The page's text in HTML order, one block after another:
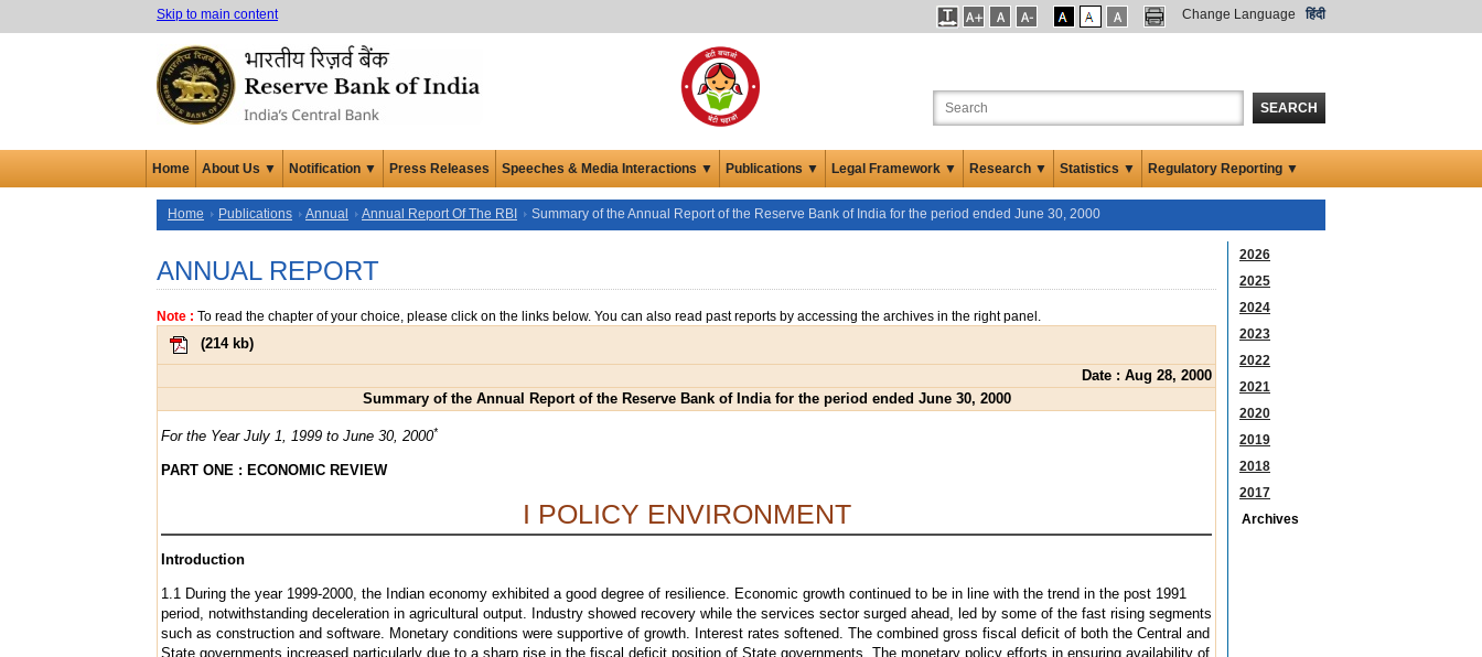
Skip to main content Change Language हिंदी
SEARCH
Home About Us ▼ Notification ▼ Press Releases Speeches & Media Interactions ▼ Publications ▼ Legal Framework ▼ Research ▼ Statistics ▼ Regulatory Reporting ▼
Home Publications Annual Annual Report Of The RBI Summary of the Annual Report of the Reserve Bank of India for the period ended June 30, 2000
ANNUAL REPORT
Note : To read the chapter of your choice, please click on the links below. You can also read past reports by accessing the archives in the right panel.
(214 kb)
Date : Aug 28, 2000
Summary of the Annual Report of the Reserve Bank of India for the period ended June 30, 2000
For the Year July 1, 1999 to June 30, 2000*
PART ONE : ECONOMIC REVIEW
I POLICY ENVIRONMENT
Introduction
1.1 During the year 1999-2000, the Indian economy exhibited a good degree of resilience. Economic growth continued to be in line with the trend in the post 1991
period, notwithstanding deceleration in agricultural output. Industry showed recovery while the services sector surged ahead, led by some of the fast rising segments
such as construction and software. Monetary conditions were supportive of growth. Interest rates softened. The combined gross fiscal deficit of both the Central and
State governments increased particularly due to a sharp rise in the fiscal deficit position of State governments. The monetary policy efforts in ensuring availability of
2026
2025
2024
2023
2022
2021
2020
2019
2018
2017
Archives